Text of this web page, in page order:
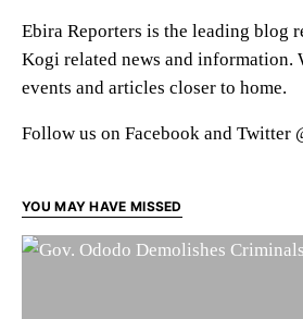
Ebira Reporters is the leading blog
Kogi related news and information.
events and articles closer to home.
Follow us on Facebook and Twitter
YOU MAY HAVE MISSED